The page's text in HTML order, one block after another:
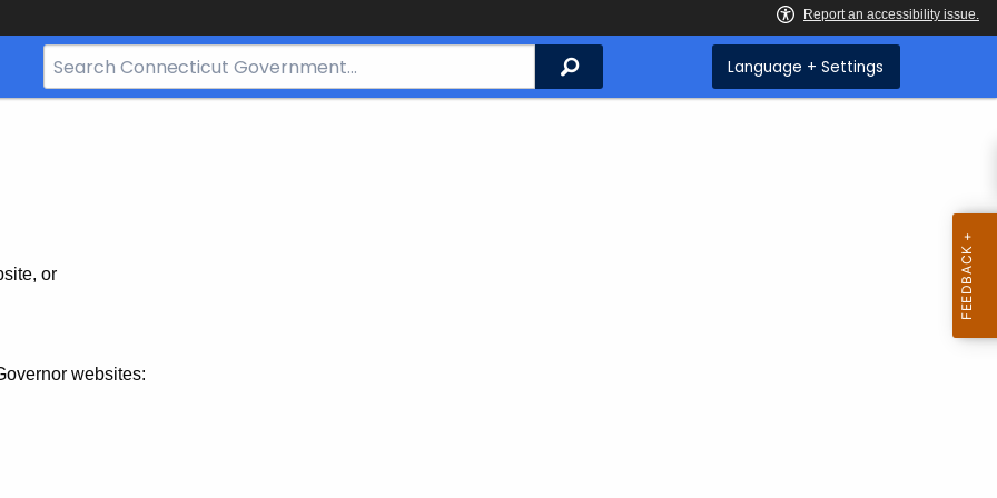
Search
Bar
Search Language + Settings
or
websites: